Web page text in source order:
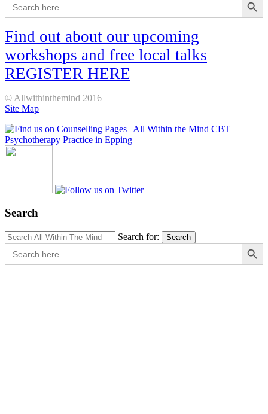
for:
Find out about our upcoming
workshops and free local talks
REGISTER HERE
© Allwithinthemind 2016
Site Map
Search
Search for: Search
Search
for:
Search Button